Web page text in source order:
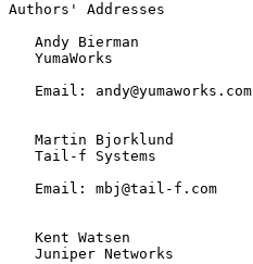
Authors' Addresses
   Andy Bierman
   YumaWorks
   Email: andy@yumaworks.com
   Martin Bjorklund
   Tail-f Systems
   Email: mbj@tail-f.com
   Kent Watsen
   Juniper Networks